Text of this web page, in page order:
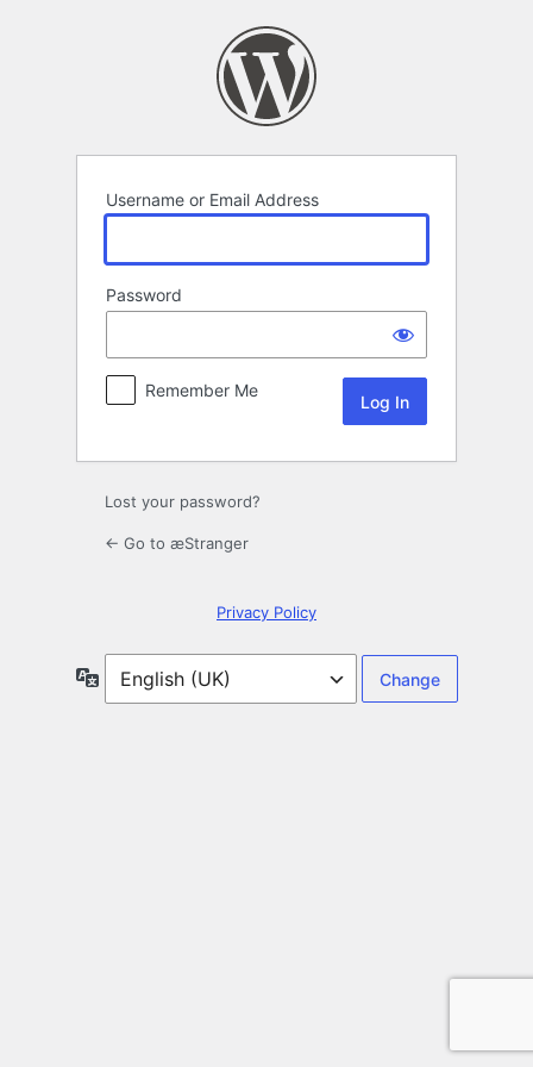
Username or Email Address
Password
Remember Me
Lost your password?
← Go to æStranger
Privacy Policy
Language